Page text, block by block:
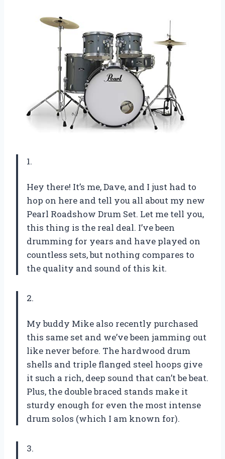
1.
Hey there! It’s me, Dave, and I just had to
hop on here and tell you all about my new
Pearl Roadshow Drum Set. Let me tell you,
this thing is the real deal. I’ve been
drumming for years and have played on
countless sets, but nothing compares to
the quality and sound of this kit.
2.
My buddy Mike also recently purchased
this same set and we’ve been jamming out
like never before. The hardwood drum
shells and triple flanged steel hoops give
it such a rich, deep sound that can’t be beat.
Plus, the double braced stands make it
sturdy enough for even the most intense
drum solos (which I am known for).
3.